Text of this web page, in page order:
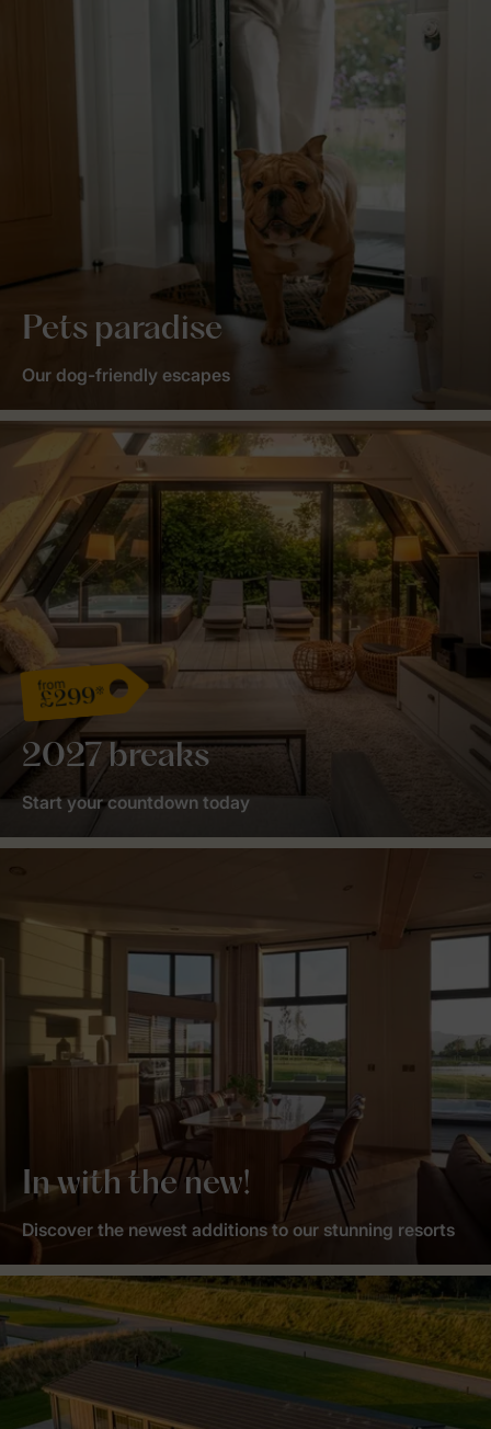
Pets paradise
Our dog-friendly escapes
from
£299*
2027 breaks
Start your countdown today
In with the new!
Discover the newest additions to our stunning resorts